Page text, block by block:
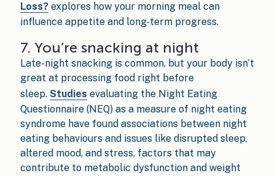
Loss?explores how your morning meal can
influence appetite and long-term progress.
7. You’re snacking at night
Late-night snacking is common, but your body isn’t
great at processing food right before
sleep. Studies evaluating the Night Eating
Questionnaire (NEQ) as a measure of night eating
syndrome have found associations between night
eating behaviours and issues like disrupted sleep,
altered mood, and stress, factors that may
contribute to metabolic dysfunction and weight